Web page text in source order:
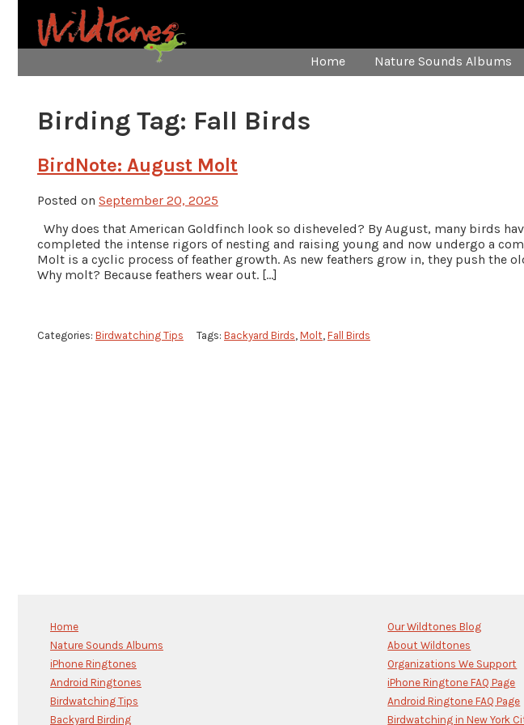
Home Nature Sounds Albums
Birding Tag: Fall Birds
BirdNote: August Molt
Posted on September 20, 2025
Why does that American Goldfinch look so disheveled? By August, many birds
completed the intense rigors of nesting and raising young and now undergo a
Molt is a cyclic process of feather growth. As new feathers grow in, they push the
Why molt? Because feathers wear out. […]
Categories: Birdwatching Tips Tags: Backyard Birds, Molt, Fall Birds
Home
Nature Sounds Albums
iPhone Ringtones
Android Ringtones
Birdwatching Tips
Backyard Birding
Our Wildtones Blog
About Wildtones
Organizations We Support
iPhone Ringtone FAQ Page
Android Ringtone FAQ Page
Birdwatching in New York